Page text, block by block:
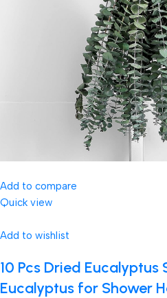
Add to compare
Quick view
Add to wishlist
10 Pcs Dried Eucalyptus
Eucalyptus for Shower